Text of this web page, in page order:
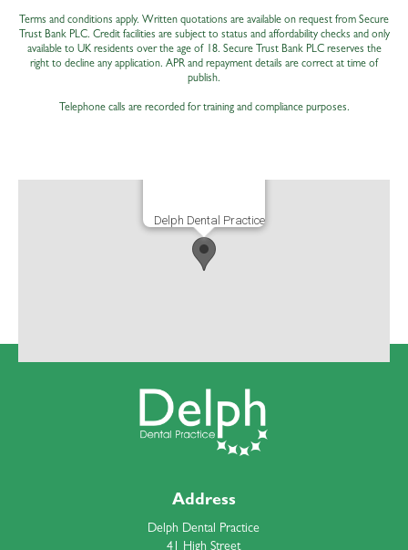
Terms and conditions apply. Written quotations are available on request from Secure
Trust Bank PLC. Credit facilities are subject to status and affordability checks and only
available to UK residents over the age of 18. Secure Trust Bank PLC reserves the
right to decline any application. APR and repayment details are correct at time of
publish.
Telephone calls are recorded for training and compliance purposes.
Delph Dental Practice
Address
Delph Dental Practice
41 High Street